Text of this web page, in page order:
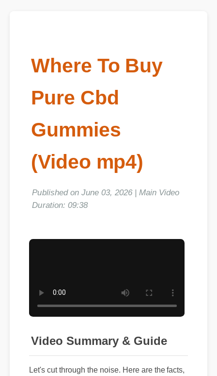
Where To Buy
Pure Cbd
Gummies
(Video mp4)
Duration: 09:38
Video Summary & Guide
Let's cut through the noise. Here are the facts,